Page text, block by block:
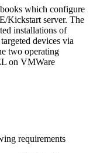
which configure
Kickstart server. The
installations of
devices via
two operating
on VMWare
requirements